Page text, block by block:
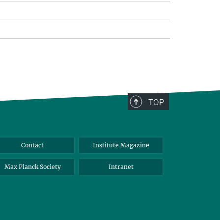
TOP
Contact Institute Magazine
Max Planck Society Intranet